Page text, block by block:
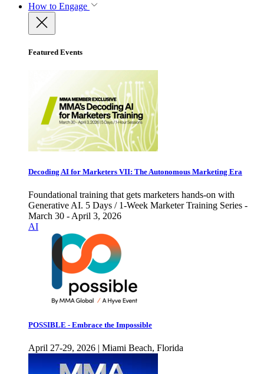
How to Engage
Featured Events
Decoding AI for Marketers VII: The Autonomous Marketing Era
Foundational training that gets marketers hands-on with
Generative AI. 5 Days / 1-Week Marketer Training Series -
March 30 - April 3, 2026
AI
POSSIBLE - Embrace the Impossible
April 27-29, 2026 | Miami Beach, Florida